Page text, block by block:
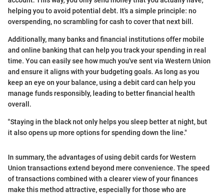
helping you to avoid potential debt. It's a simple principle: no
overspending, no scrambling for cash to cover that next bill.
Additionally, many banks and financial institutions offer mobile
and online banking that can help you track your spending in real
time. You can easily see how much you've sent via Western Union
and ensure it aligns with your budgeting goals. As long as you
keep an eye on your balance, using a debit card can help you
manage funds responsibly, leading to better financial health
overall.
"Staying in the black not only helps you sleep better at night, but
it also opens up more options for spending down the line."
In summary, the advantages of using debit cards for Western
Union transactions extend beyond mere convenience. The speed
of transactions combined with a clearer view of your finances
make this method attractive, especially for those who are